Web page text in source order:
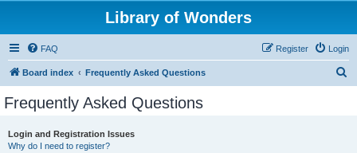
Library of Wonders
FAQ Login
Register
Board index Frequently Asked Questions
Frequently Asked Questions
Login and Registration Issues
Why do I need to register?